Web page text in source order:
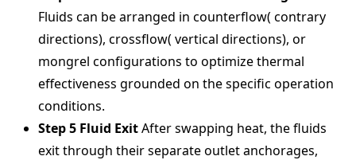
Fluids can be arranged in counterflow( contrary
directions), crossflow( vertical directions), or
mongrel configurations to optimize thermal
effectiveness grounded on the specific operation
conditions.
Step 5 Fluid ExitAfter swapping heat, the fluids
exit through their separate outlet anchorages,